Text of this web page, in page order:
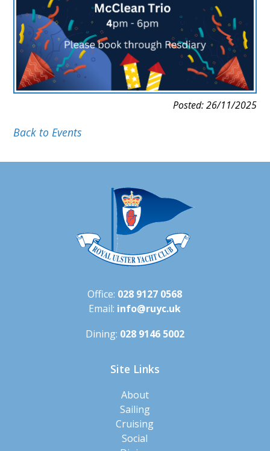
Posted: 26/11/2025
Back to Events
Office: 028 9127 0568
Email: info@ruyc.uk
Dining: 028 9146 5002
Site Links
About
Sailing
Cruising
Social